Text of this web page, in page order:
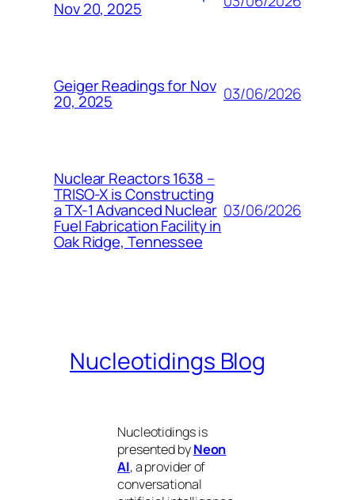
Nov 20, 2025
Geiger Readings for Nov
20, 2025 03/06/2026
Nuclear Reactors 1638 –
TRISO-X is Constructing
a TX-1 Advanced Nuclear
Fuel Fabrication Facility in
Oak Ridge, Tennessee
03/06/2026
Nucleotidings Blog
Nucleotidings is
presented byNeon
AI, a provider of
conversational